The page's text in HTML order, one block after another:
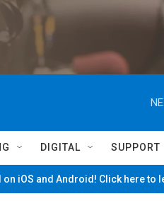
DIGITAL SUPPORT
iOS and Android! Click here to